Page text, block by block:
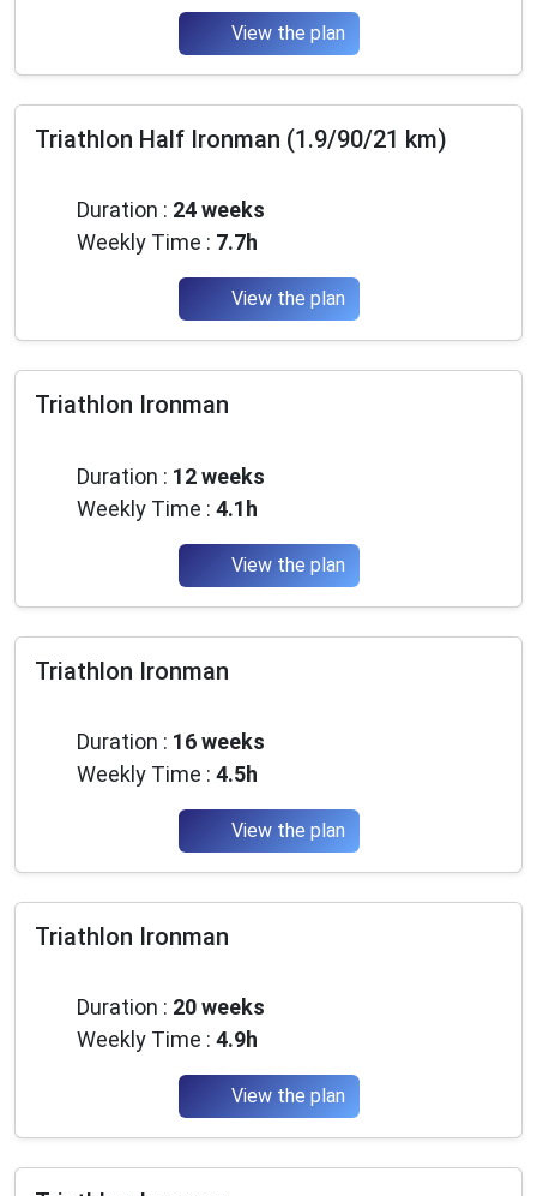
View the plan
Triathlon Half Ironman (1.9/90/21 km)
Duration : 24 weeks
Weekly Time : 7.7h
View the plan
Triathlon Ironman
Duration : 12 weeks
Weekly Time : 4.1h
View the plan
Triathlon Ironman
Duration : 16 weeks
Weekly Time : 4.5h
View the plan
Triathlon Ironman
Duration : 20 weeks
Weekly Time : 4.9h
View the plan